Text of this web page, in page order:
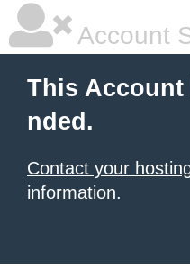
Account
This Account
nded.
Contact your
information.